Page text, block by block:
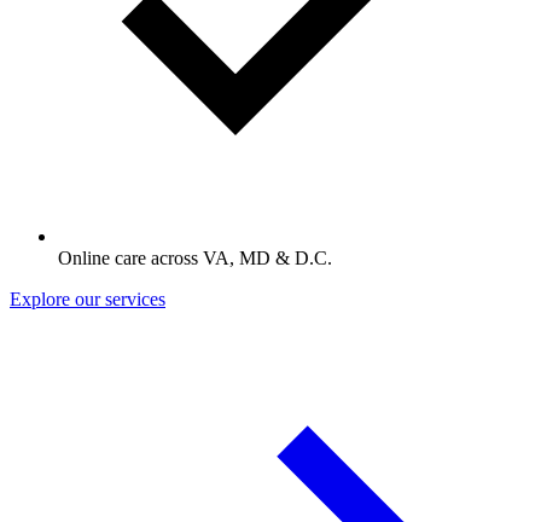
Online care across VA, MD & D.C.
Explore our services